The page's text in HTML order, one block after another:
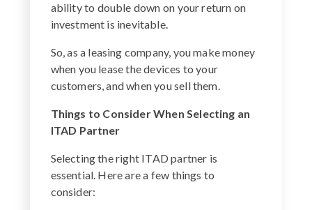
ability to double down on your return on
investment is inevitable.
So, as a leasing company, you make money
when you lease the devices to your
customers, and when you sell them.
Things to Consider When Selecting an
ITAD Partner
Selecting the right ITAD partner is
essential. Here are a few things to
consider: